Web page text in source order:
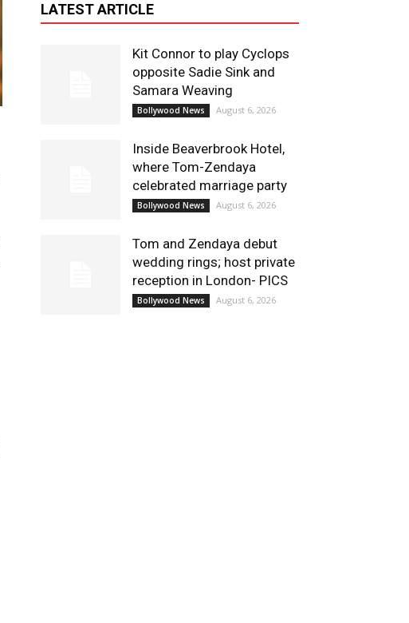
LATEST ARTICLE
Kit Connor to play Cyclops
opposite Sadie Sink and
Samara Weaving
Bollywood News August 6, 2026
Inside Beaverbrook Hotel,
where Tom-Zendaya
celebrated marriage party
Bollywood News August 6, 2026
Tom and Zendaya debut
wedding rings; host private
reception in London- PICS
Bollywood News August 6, 2026